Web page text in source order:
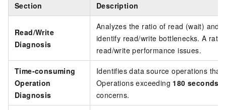
Section Description
Read/Write
Diagnosis
Analyzes the ratio of read (wait) and
identify read/write bottlenecks. A
read/write performance issues.
Time-consuming
Operation
Diagnosis
Identifies data source operations
Operations exceeding 180 seconds
concerns.